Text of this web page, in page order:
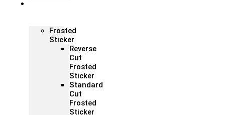
Frosted
Sticker
Reverse
Cut
Frosted
Sticker
Standard
Cut
Frosted
Sticker